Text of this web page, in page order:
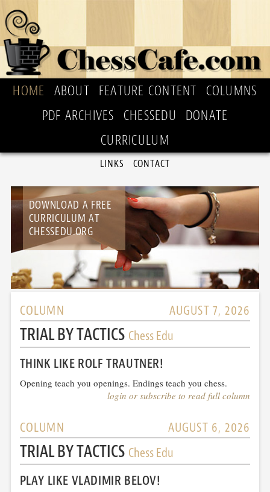
HOME ABOUT FEATURE CONTENT
COLUMNS
PDF ARCHIVES
CHESSEDU
DONATE
CURRICULUM
LINKS CONTACT
DOWNLOAD A FREE
CURRICULUM AT
CHESSEDU.ORG
COLUMN AUGUST 7, 2026
TRIAL BY TACTICS Chess Edu
THINK LIKE ROLF TRAUTNER!
Opening teach you openings. Endings teach you chess.
login or subscribe to read full column
COLUMN AUGUST 6, 2026
TRIAL BY TACTICS Chess Edu
PLAY LIKE VLADIMIR BELOV!